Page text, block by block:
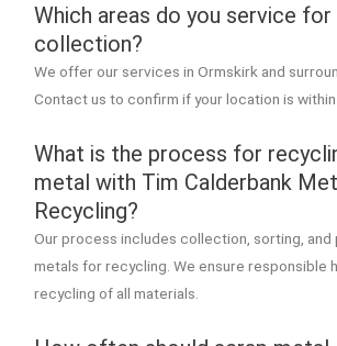
Which areas do you service
collection?
We offer our services in Ormskirk and
Contact us to confirm if your location is
What is the process for
metal with Tim Calderbank
Recycling?
Our process includes collection, sorting,
metals for recycling. We ensure responsible
recycling of all materials.